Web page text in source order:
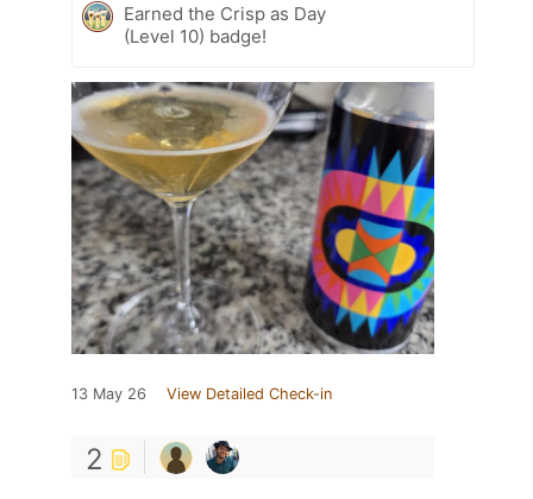
Earned the Crisp as Day
(Level 10) badge!
13 May 26 View Detailed Check-in
2